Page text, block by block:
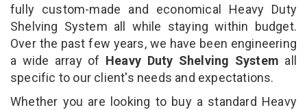
fully custom-made and economical Heavy Duty
Shelving System all while staying within budget.
Over the past few years, we have been engineering
a wide array of Heavy Duty Shelving System all
specific to our client's needs and expectations.
Whether you are looking to buy a standard Heavy